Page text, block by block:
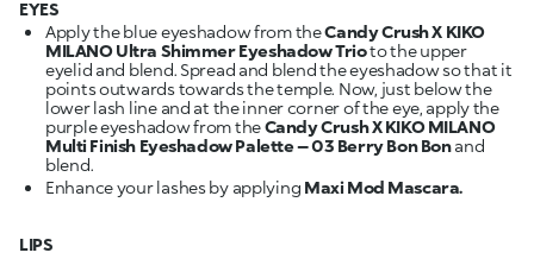
EYES
Apply the blue eyeshadow from theCandy Crush X KIKO
MILANO Ultra Shimmer Eyeshadow Trioto the upper
eyelid and blend. Spread and blend the eyeshadow so that it
points outwards towards the temple. Now, just below the
lower lash line and at the inner corner of the eye, apply the
purple eyeshadow from theCandy Crush X KIKO MILANO
Multi Finish Eyeshadow Palette – 03 Berry Bon Bonand
blend.
Enhance your lashes by applying Maxi Mod Mascara.
LIPS